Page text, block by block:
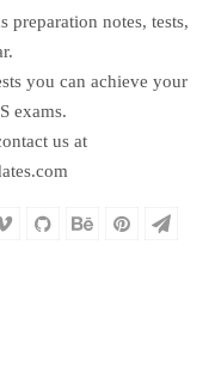
preparation notes, tests,
you can achieve your
exams.
us at